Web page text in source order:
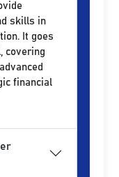
skills in
It goes
covering
financial